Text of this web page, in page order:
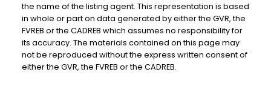
the name of the listing agent. This representation is based
in whole or part on data generated by either the GVR, the
FVREB or the CADREB which assumes no responsibility for
its accuracy. The materials contained on this page may
not be reproduced without the express written consent of
either the GVR, the FVREB or the CADREB.